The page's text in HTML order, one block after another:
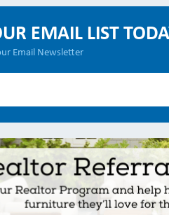
EMAIL LIST
Email Newsletter